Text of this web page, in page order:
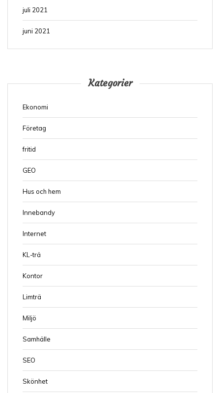
juli 2021
juni 2021
Kategorier
Ekonomi
Företag
fritid
GEO
Hus och hem
Innebandy
Internet
KL-trä
Kontor
Limträ
Miljö
Samhälle
SEO
Skönhet